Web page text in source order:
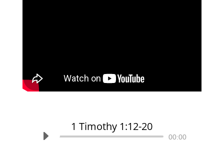
1 Timothy 1:12-20
Audio
00:00